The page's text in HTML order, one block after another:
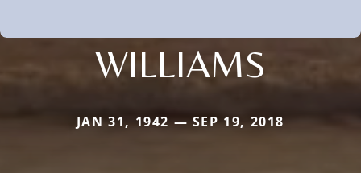
WILLIAMS
JAN 31, 1942 — SEP 19, 2018